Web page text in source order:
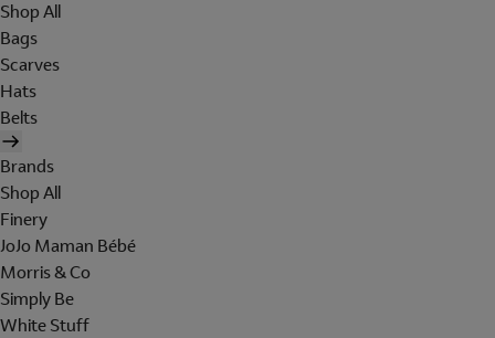
Shop All
Bags
Scarves
Hats
Belts
Brands
Shop All
Finery
JoJo Maman Bébé
Morris & Co
Simply Be
White Stuff